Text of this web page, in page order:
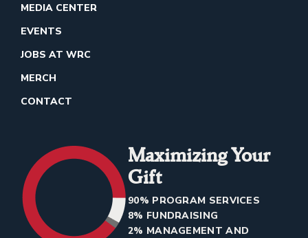
MEDIA CENTER
EVENTS
JOBS AT WRC
MERCH
CONTACT
Maximizing Your
Gift
90% PROGRAM SERVICES
8% FUNDRAISING
2% MANAGEMENT AND